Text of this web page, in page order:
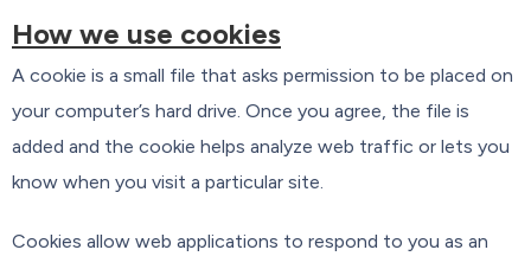
How we use cookies
A cookie is a small file that asks permission to be placed on
your computer’s hard drive. Once you agree, the file is
added and the cookie helps analyze web traffic or lets you
know when you visit a particular site.
Cookies allow web applications to respond to you as an